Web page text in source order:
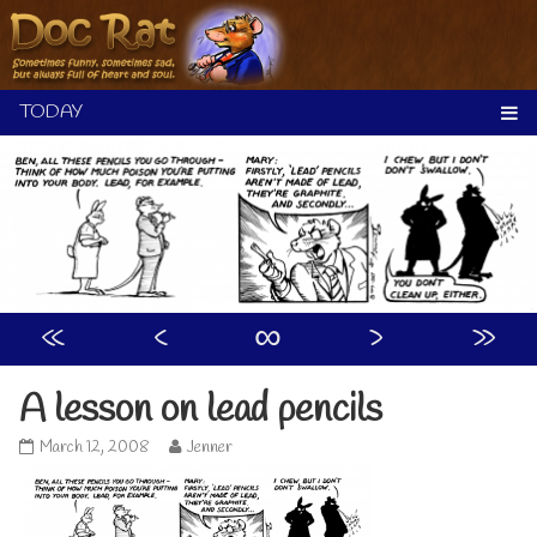
Skip
to
content
« ‹ ∞ ›
»
A lesson on lead pencils
A
on
pencils
March 12, 2008
Read
posts
by
the
Jenner